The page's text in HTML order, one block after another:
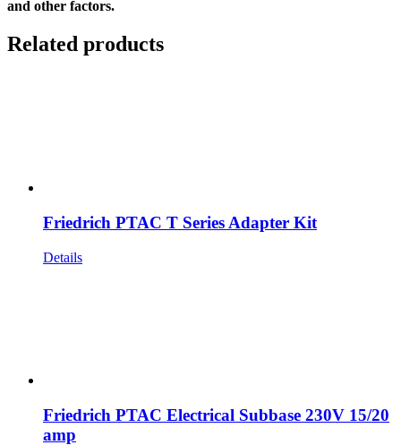
and other factors.
Related products
Friedrich PTAC T Series Adapter Kit
Details
Friedrich PTAC Electrical Subbase 230V 15/20
amp